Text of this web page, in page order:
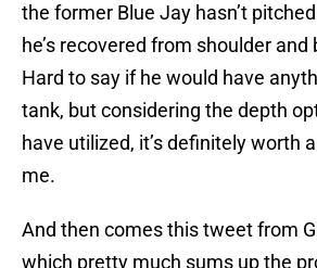
the former Blue Jay hasn’t
he’s recovered from shoulder and
Hard to say if he would have
tank, but considering the depth
have utilized, it’s definitely worth
me.
And then comes this tweet from
which pretty much sums up the